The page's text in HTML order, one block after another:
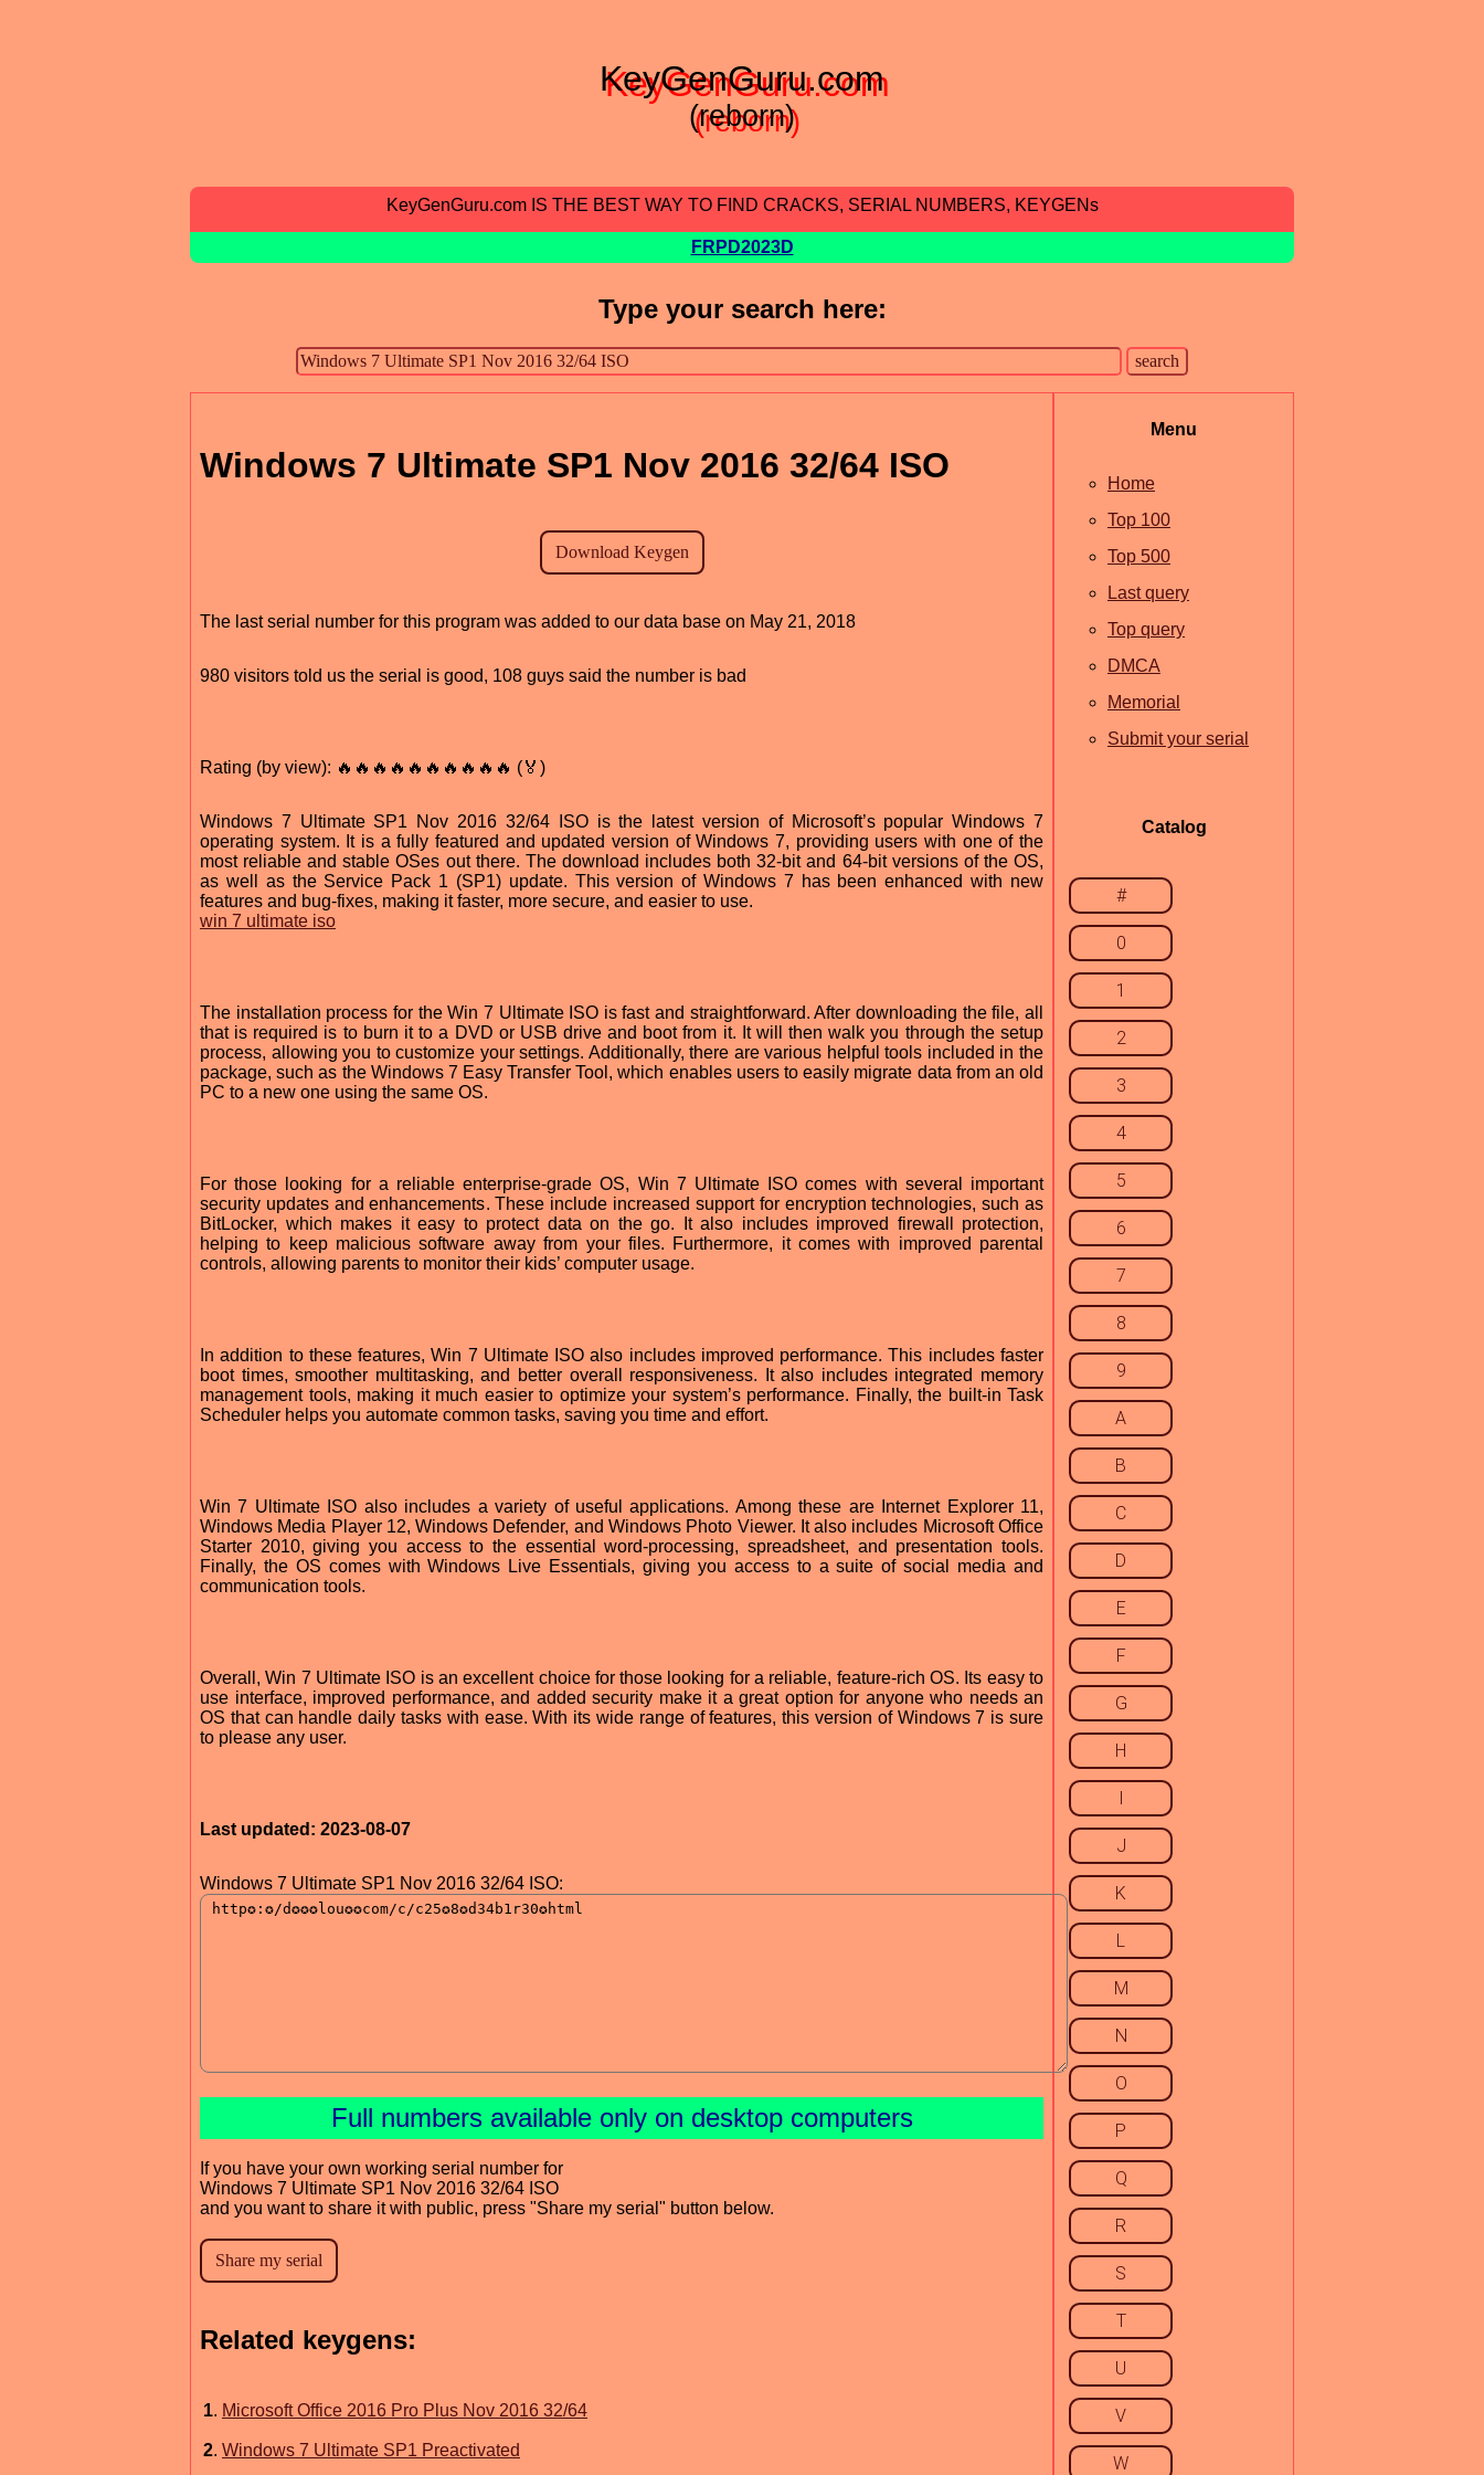
KeyGenGuru.com
(reborn)
KeyGenGuru.com IS THE BEST WAY TO FIND CRACKS, SERIAL NUMBERS, KEYGENs
FRPD2023D
Type your search here:
Windows 7 Ultimate SP1 Nov 2016 32/64 ISO
The last serial number for this program was added to our data base on May 21, 2018
980 visitors told us the serial is good, 108 guys said the number is bad
Rating (by view): 🔥🔥🔥🔥🔥🔥🔥🔥🔥🔥 (🏅)
Windows 7 Ultimate SP1 Nov 2016 32/64 ISO is the latest version of Microsoft’s popular Windows 7
operating system. It is a fully featured and updated version of Windows 7, providing users with one of the
most reliable and stable OSes out there. The download includes both 32-bit and 64-bit versions of the OS,
as well as the Service Pack 1 (SP1) update. This version of Windows 7 has been enhanced with new
features and bug-fixes, making it faster, more secure, and easier to use.
win 7 ultimate iso
The installation process for the Win 7 Ultimate ISO is fast and straightforward. After downloading the file, all
that is required is to burn it to a DVD or USB drive and boot from it. It will then walk you through the setup
process, allowing you to customize your settings. Additionally, there are various helpful tools included in the
package, such as the Windows 7 Easy Transfer Tool, which enables users to easily migrate data from an old
PC to a new one using the same OS.
For those looking for a reliable enterprise-grade OS, Win 7 Ultimate ISO comes with several important
security updates and enhancements. These include increased support for encryption technologies, such as
BitLocker, which makes it easy to protect data on the go. It also includes improved firewall protection,
helping to keep malicious software away from your files. Furthermore, it comes with improved parental
controls, allowing parents to monitor their kids’ computer usage.
In addition to these features, Win 7 Ultimate ISO also includes improved performance. This includes faster
boot times, smoother multitasking, and better overall responsiveness. It also includes integrated memory
management tools, making it much easier to optimize your system’s performance. Finally, the built-in Task
Scheduler helps you automate common tasks, saving you time and effort.
Win 7 Ultimate ISO also includes a variety of useful applications. Among these are Internet Explorer 11,
Windows Media Player 12, Windows Defender, and Windows Photo Viewer. It also includes Microsoft Office
Starter 2010, giving you access to the essential word-processing, spreadsheet, and presentation tools.
Finally, the OS comes with Windows Live Essentials, giving you access to a suite of social media and
communication tools.
Overall, Win 7 Ultimate ISO is an excellent choice for those looking for a reliable, feature-rich OS. Its easy to
use interface, improved performance, and added security make it a great option for anyone who needs an
OS that can handle daily tasks with ease. With its wide range of features, this version of Windows 7 is sure
to please any user.
Last updated: 2023-08-07
Windows 7 Ultimate SP1 Nov 2016 32/64 ISO:
Full numbers available only on desktop computers
If you have your own working serial number for
Windows 7 Ultimate SP1 Nov 2016 32/64 ISO
and you want to share it with public, press "Share my serial" button below.
Related keygens:
1. Microsoft Office 2016 Pro Plus Nov 2016 32/64
2. Windows 7 Ultimate SP1 Preactivated
Menu
Home
Top 100
Top 500
Last query
Top query
DMCA
Memorial
Submit your serial
Catalog
#
0
1
2
3
4
5
6
7
8
9
A
B
C
D
E
F
G
H
I
J
K
L
M
N
O
P
Q
R
S
T
U
V
W